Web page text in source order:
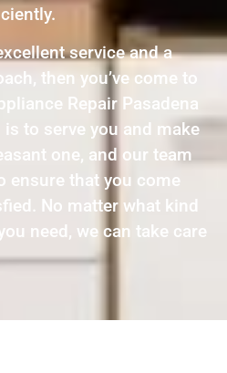
service and a
then you’ve come to
Repair Pasadena
to serve you and make
one, and our team
ensure that you come
No matter what kind
need, we can take care